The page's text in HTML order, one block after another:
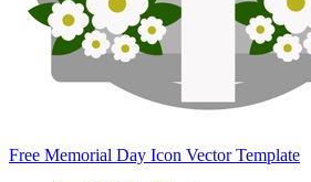
Free Memorial Day Icon Vector Template